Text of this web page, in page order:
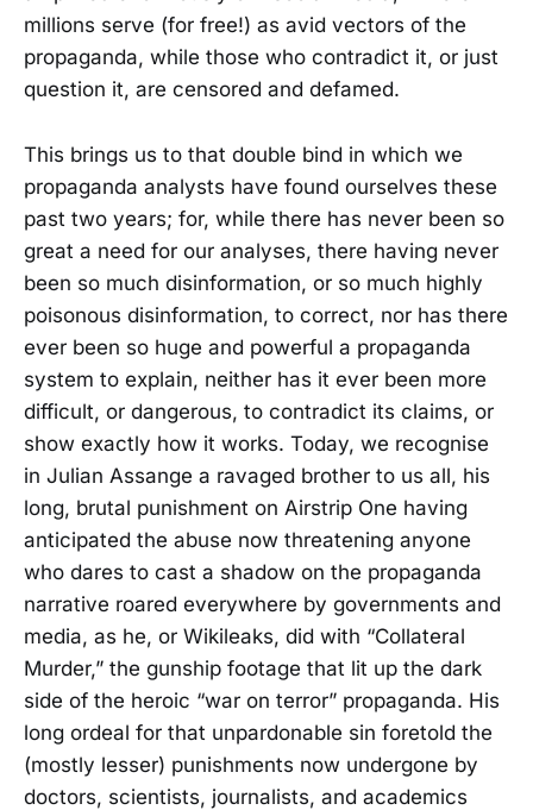
millions serve (for free!) as avid vectors of the
propaganda, while those who contradict it, or just
question it, are censored and defamed.
This brings us to that double bind in which we
propaganda analysts have found ourselves these
past two years; for, while there has never been so
great a need for our analyses, there having never
been so much disinformation, or so much highly
poisonous disinformation, to correct, nor has there
ever been so huge and powerful a propaganda
system to explain, neither has it ever been more
difficult, or dangerous, to contradict its claims, or
show exactly how it works. Today, we recognise
in Julian Assange a ravaged brother to us all, his
long, brutal punishment on Airstrip One having
anticipated the abuse now threatening anyone
who dares to cast a shadow on the propaganda
narrative roared everywhere by governments and
media, as he, or Wikileaks, did with “Collateral
Murder,” the gunship footage that lit up the dark
side of the heroic “war on terror” propaganda. His
long ordeal for that unpardonable sin foretold the
(mostly lesser) punishments now undergone by
doctors, scientists, journalists, and academics